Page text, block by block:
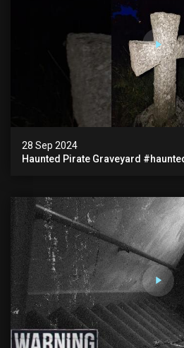
28 Sep 2024
Haunted Pirate Graveyard